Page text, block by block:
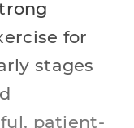
for
stages
patient-